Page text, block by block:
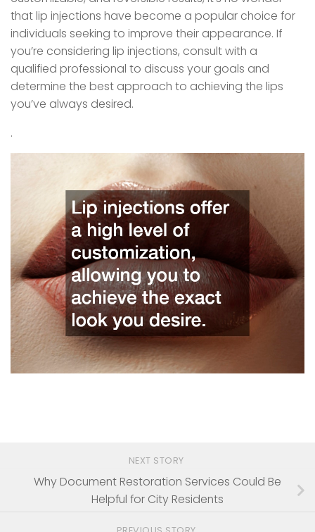
that lip injections have become a popular choice for
individuals seeking to improve their appearance. If
you’re considering lip injections, consult with a
qualified professional to discuss your goals and
determine the best approach to achieving the lips
you’ve always desired.
.
NEXT STORY
Why Document Restoration Services Could Be
Helpful for City Residents